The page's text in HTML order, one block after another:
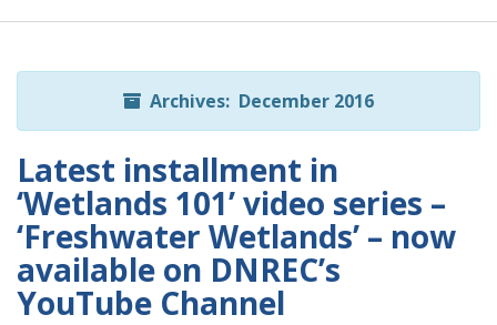
page
ReadSpeaker
Archives: December 2016
Latest installment in
‘Wetlands 101’ video series –
‘Freshwater Wetlands’ – now
available on DNREC’s
YouTube Channel